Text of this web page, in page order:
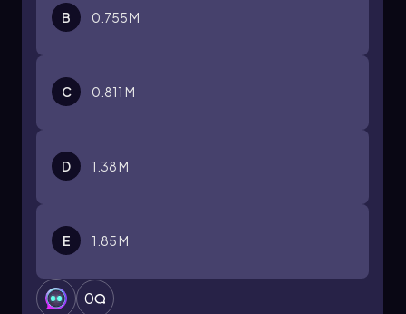
B 0.755 M
C 0.811 M
D 1.38 M
E 1.85 M
0